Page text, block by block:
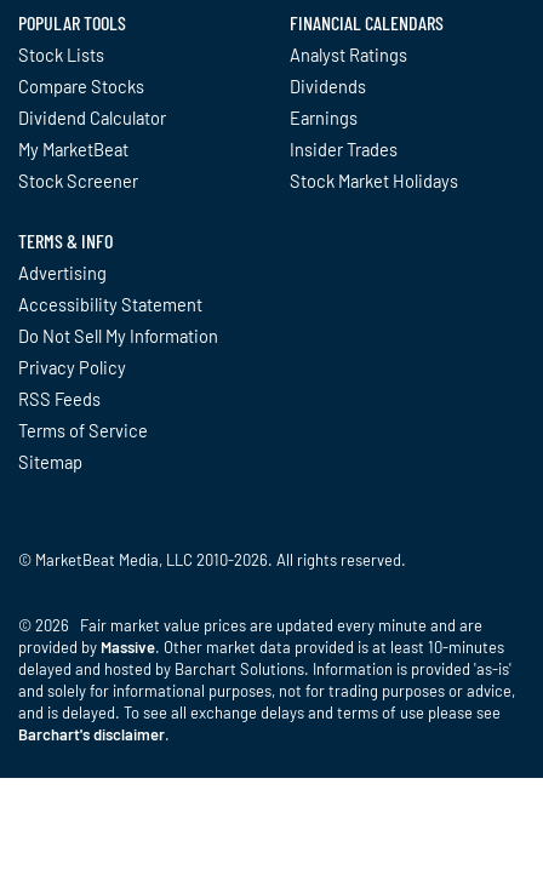
POPULAR TOOLS
Stock Lists
Compare Stocks
Dividend Calculator
My MarketBeat
Stock Screener
FINANCIAL CALENDARS
Analyst Ratings
Dividends
Earnings
Insider Trades
Stock Market Holidays
TERMS & INFO
Advertising
Accessibility Statement
Do Not Sell My Information
Privacy Policy
RSS Feeds
Terms of Service
Sitemap
© MarketBeat Media, LLC 2010-2026. All rights reserved.
© 2026 Fair market value prices are updated every minute and are
provided by Massive. Other market data provided is at least 10-minutes
delayed and hosted by Barchart Solutions. Information is provided 'as-is'
and solely for informational purposes, not for trading purposes or advice,
and is delayed. To see all exchange delays and terms of use please see
Barchart's disclaimer.